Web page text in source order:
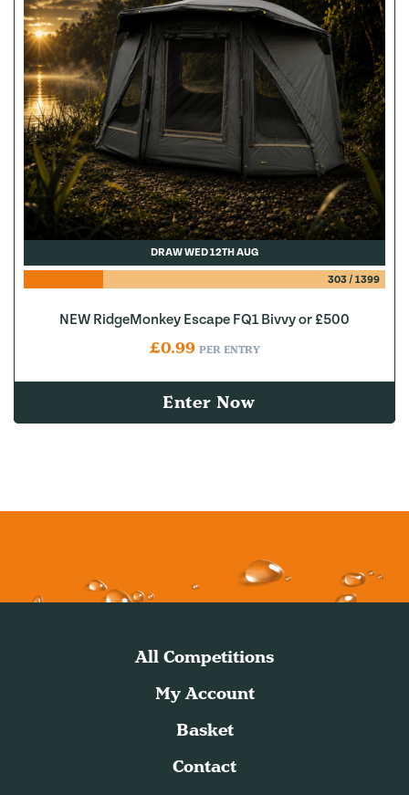
DRAW WED 12TH AUG
303/ 1399
NEW RidgeMonkey Escape FQ1 Bivvy or £500
£0.99 PER ENTRY
Enter Now
All Competitions
My Account
Basket
Contact